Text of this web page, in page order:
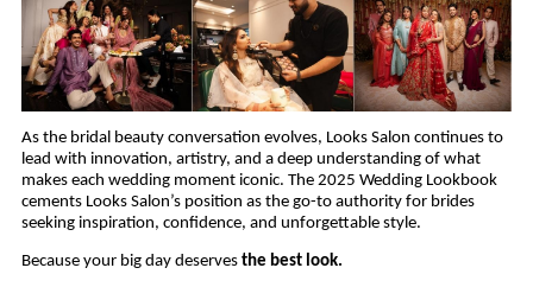
As the bridal beauty conversation evolves, Looks Salon continues to
lead with innovation, artistry, and a deep understanding of what
makes each wedding moment iconic. The 2025 Wedding Lookbook
cements Looks Salon’s position as the go-to authority for brides
seeking inspiration, confidence, and unforgettable style.
Because your big day deserves the best look.